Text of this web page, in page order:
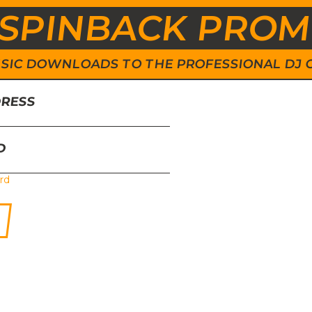
DOWNLOADS TO THE PROFESSIONAL DJ